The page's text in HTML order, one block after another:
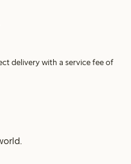
delivery with a service fee of